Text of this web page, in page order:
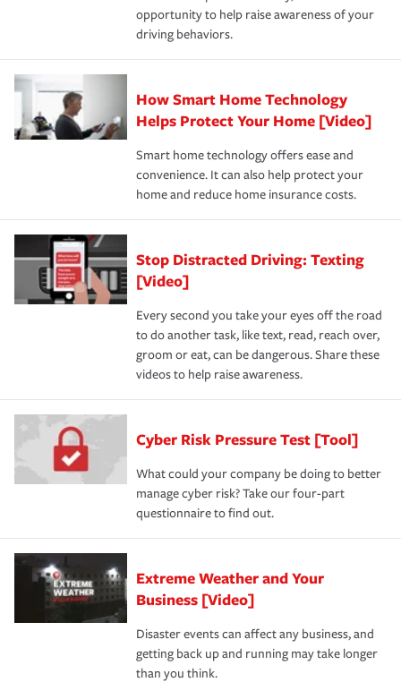
opportunity to help raise awareness of your
driving behaviors.
How Smart Home Technology
Helps Protect Your Home [Video]
Smart home technology offers ease and
convenience. It can also help protect your
home and reduce home insurance costs.
Stop Distracted Driving: Texting
[Video]
Every second you take your eyes off the road
to do another task, like text, read, reach over,
groom or eat, can be dangerous. Share these
videos to help raise awareness.
Cyber Risk Pressure Test [Tool]
What could your company be doing to better
manage cyber risk? Take our four-part
questionnaire to find out.
Extreme Weather and Your
Business [Video]
Disaster events can affect any business, and
getting back up and running may take longer
than you think.